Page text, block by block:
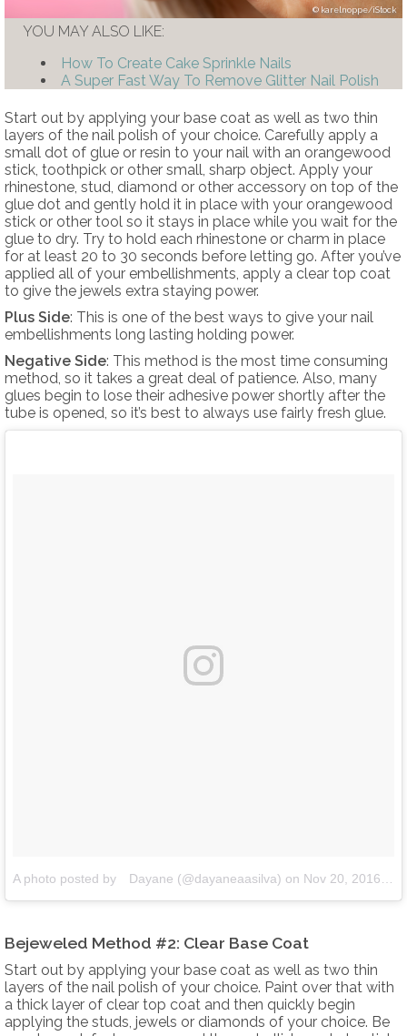
karelnoppe/iStock
YOU MAY ALSO LIKE:
How To Create Cake Sprinkle Nails
A Super Fast Way To Remove Glitter Nail Polish
Start out by applying your base coat as well as two thin
layers of the nail polish of your choice. Carefully apply a
small dot of glue or resin to your nail with an orangewood
stick, toothpick or other small, sharp object. Apply your
rhinestone, stud, diamond or other accessory on top of the
glue dot and gently hold it in place with your orangewood
stick or other tool so it stays in place while you wait for the
glue to dry. Try to hold each rhinestone or charm in place
for at least 20 to 30 seconds before letting go. After you’ve
applied all of your embellishments, apply a clear top coat
to give the jewels extra staying power.
Plus Side: This is one of the best ways to give your nail
embellishments long lasting holding power.
Negative Side: This method is the most time consuming
method, so it takes a great deal of patience. Also, many
glues begin to lose their adhesive power shortly after the
tube is opened, so it’s best to always use fairly fresh glue.
A photo posted by ⠀Dayane (@dayaneaasilva) on Nov 20, 2016 at 12:16pm PST
Bejeweled Method #2: Clear Base Coat
Start out by applying your base coat as well as two thin
layers of the nail polish of your choice. Paint over that with
a thick layer of clear top coat and then quickly begin
applying the studs, jewels or diamonds of your choice. Be